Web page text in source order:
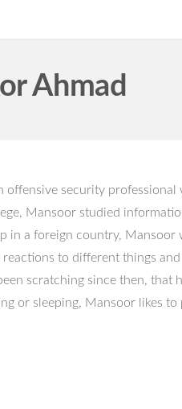
Ahmad
offensive security
Mansoor studied
in a foreign country,
reactions to different things
scratching since then, that
or sleeping, Mansoor likes